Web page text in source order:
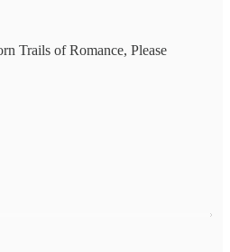
Trails of Romance, Please